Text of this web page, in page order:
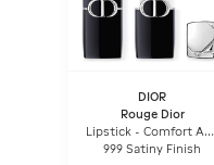
DIOR
Rouge Dior
Lipstick - Comfort And
Long Wear - Hydrating
Floral Lip Care
999 Satiny Finish